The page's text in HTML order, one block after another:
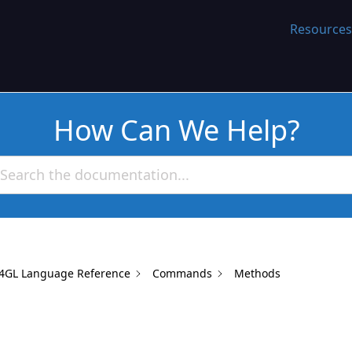
Resources
How Can We Help?
Language Reference Commands Methods